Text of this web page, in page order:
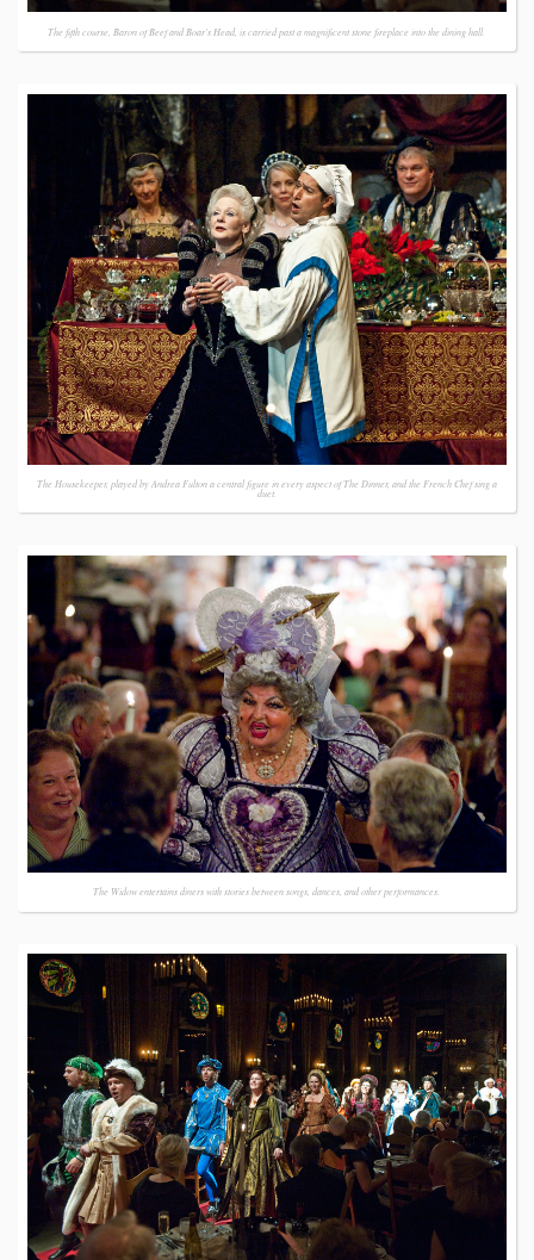
The fifth course, Baron of Beef and Boar's Head, is carried past a magnificent stone fireplace into the dining hall.
The Housekeeper, played by Andrea Fulton a central figure in every aspect of The Dinner, and the French Chef sing a
duet.
The Widow entertains diners with stories between songs, dances, and other performances.